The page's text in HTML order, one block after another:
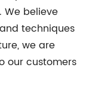
We believe
techniques
we are
our customers